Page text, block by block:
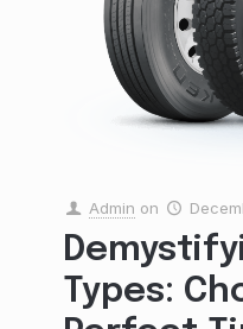
Admin on
Types: